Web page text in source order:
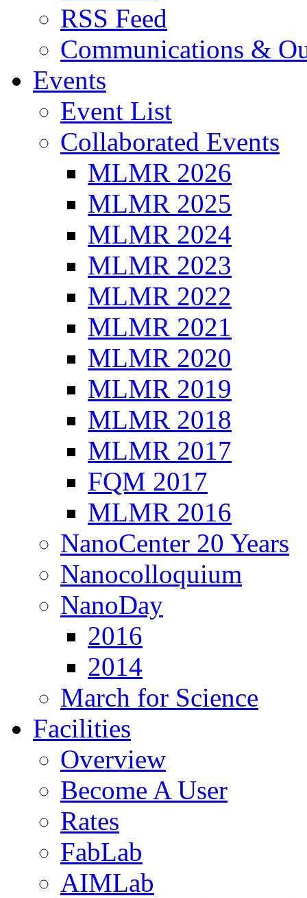
RSS Feed
Communications &
Events
Event List
Collaborated Events
MLMR 2026
MLMR 2025
MLMR 2024
MLMR 2023
MLMR 2022
MLMR 2021
MLMR 2020
MLMR 2019
MLMR 2018
MLMR 2017
FQM 2017
MLMR 2016
NanoCenter 20 Years
Nanocolloquium
NanoDay
2016
2014
March for Science
Facilities
Overview
Become A User
Rates
FabLab
AIMLab